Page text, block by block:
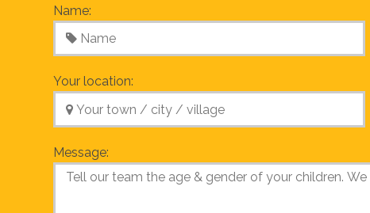
Name:
Your location:
Message: